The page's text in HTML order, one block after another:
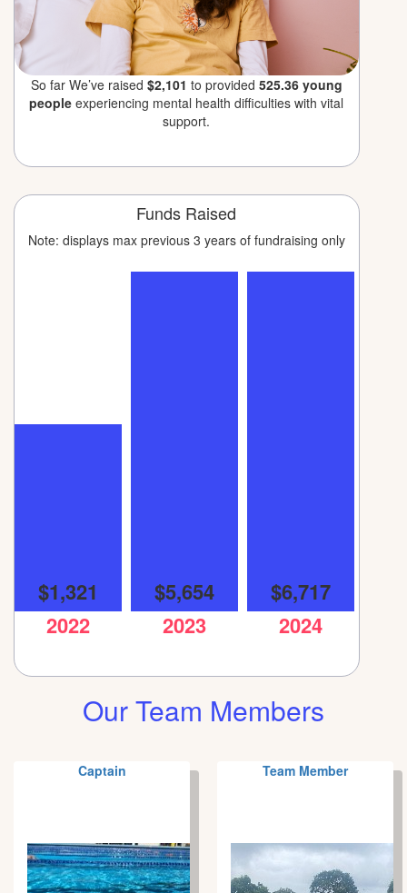
So far We’ve raised $2,101 to provided 525.36 young
people experiencing mental health difficulties with vital
support.
Funds Raised
Note: displays max previous 3 years of fundraising only
$1,321
2022
$5,654
2023
$6,717
2024
Our Team Members
Captain Team Member